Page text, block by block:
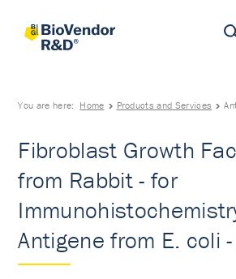
You are here: Home Products and Services
Fibroblast Growth
from Rabbit - for
Antigene from E. coli